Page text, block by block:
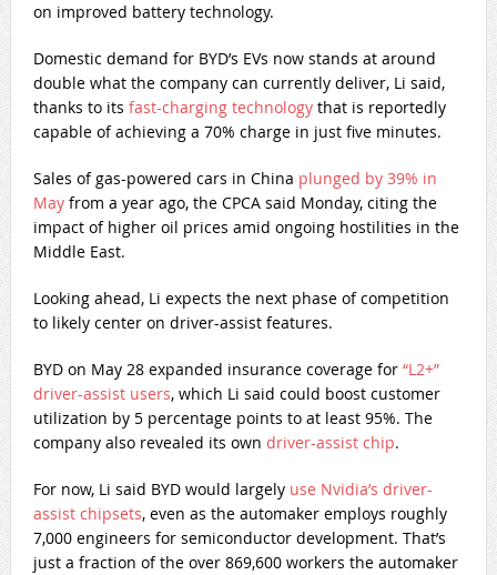
on improved battery technology.
Domestic demand for BYD’s EVs now stands at around
double what the company can currently deliver, Li said,
thanks to its fast-charging technologythat is reportedly
capable of achieving a 70% charge in just five minutes.
Sales of gas-powered cars in China plunged by 39% in
Mayfrom a year ago, the CPCA said Monday, citing the
impact of higher oil prices amid ongoing hostilities in the
Middle East.
Looking ahead, Li expects the next phase of competition
to likely center on driver-assist features.
BYD on May 28 expanded insurance coverage for “L2+”
driver-assist users, which Li said could boost customer
utilization by 5 percentage points to at least 95%. The
company also revealed its own driver-assist chip.
For now, Li said BYD would largely use Nvidia’s driver-
assist chipsets, even as the automaker employs roughly
7,000 engineers for semiconductor development. That’s
just a fraction of the over 869,600 workers the automaker